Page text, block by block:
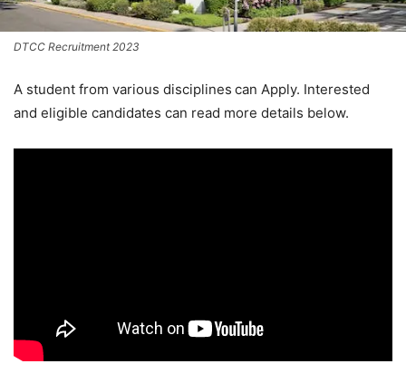
DTCC Recruitment 2023
A student from various disciplines can Apply. Interested
and eligible candidates can read more details below.